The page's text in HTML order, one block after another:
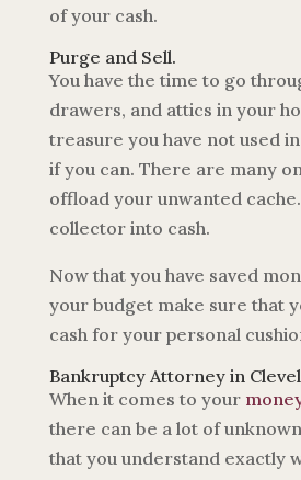
of your cash.
Purge and Sell.
You have the time to go
drawers, and attics in your
treasure you have not used
if you can. There are many
offload your unwanted
collector into cash.
Now that you have saved
your budget make sure that
cash for your personal
Bankruptcy Attorney in
When it comes to your
there can be a lot of
that you understand exactly